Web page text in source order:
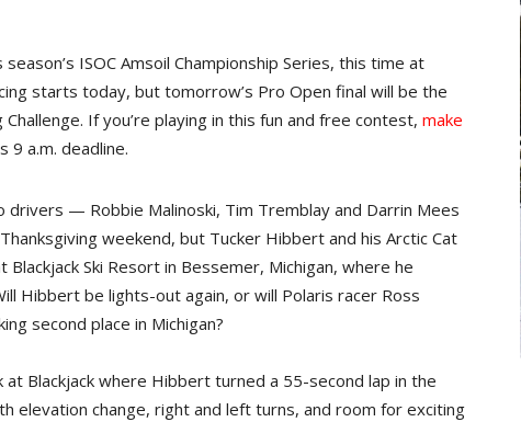
ISOC Amsoil Championship Series, this time at
starts today, but tomorrow’s Pro Open final will be the
Challenge. If you’re playing in this fun and free contest, make
9 a.m. deadline.
drivers — Robbie Malinoski, Tim Tremblay and Darrin Mees
weekend, but Tucker Hibbert and his Arctic Cat
Ski Resort in Bessemer, Michigan, where he
Hibbert be lights-out again, or will Polaris racer Ross
second place in Michigan?
Blackjack where Hibbert turned a 55-second lap in the
elevation change, right and left turns, and room for exciting